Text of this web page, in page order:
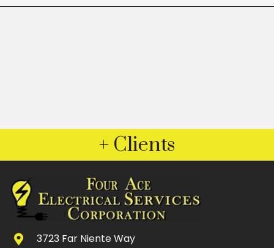
+ Clients
3723 Far Niente Way